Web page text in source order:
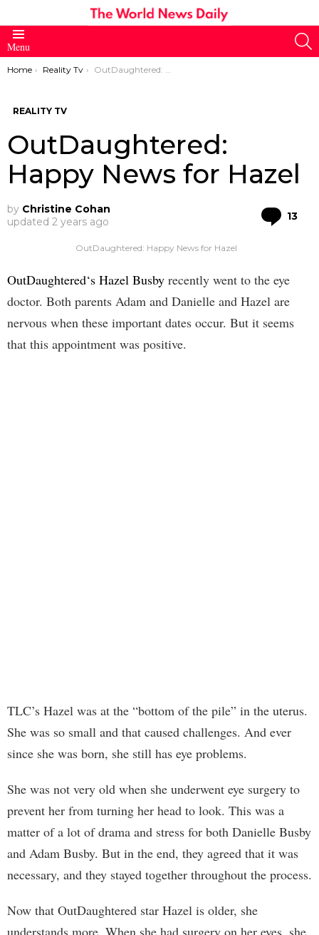
Menu
You are here:
Home Reality Tv OutDaughtered: Happy News for Hazel
REALITY TV
OutDaughtered:
Happy News for Hazel
by Christine Cohan
updated 2 years ago 13
OutDaughtered: Happy News for Hazel
OutDaughtered‘s Hazel Busby recently went to the eye
doctor. Both parents Adam and Danielle and Hazel are
nervous when these important dates occur. But it seems
that this appointment was positive.
TLC’s Hazel was at the “bottom of the pile” in the uterus.
She was so small and that caused challenges. And ever
since she was born, she still has eye problems.
She was not very old when she underwent eye surgery to
prevent her from turning her head to look. This was a
matter of a lot of drama and stress for both Danielle Busby
and Adam Busby. But in the end, they agreed that it was
necessary, and they stayed together throughout the process.
Now that OutDaughtered star Hazel is older, she